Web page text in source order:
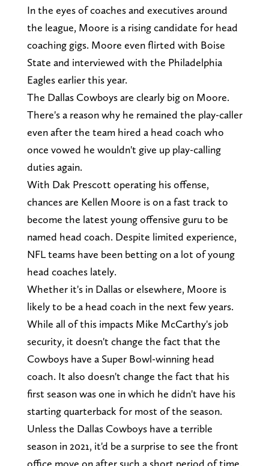
In the eyes of coaches and executives around
the league, Moore is a rising candidate for head
coaching gigs. Moore even flirted with Boise
State and interviewed with the Philadelphia
Eagles earlier this year.
The Dallas Cowboys are clearly big on Moore.
There's a reason why he remained the play-caller
even after the team hired a head coach who
once vowed he wouldn't give up play-calling
duties again.
With Dak Prescott operating his offense,
chances are Kellen Moore is on a fast track to
become the latest young offensive guru to be
named head coach. Despite limited experience,
NFL teams have been betting on a lot of young
head coaches lately.
Whether it's in Dallas or elsewhere, Moore is
likely to be a head coach in the next few years.
While all of this impacts Mike McCarthy's job
security, it doesn't change the fact that the
Cowboys have a Super Bowl-winning head
coach. It also doesn't change the fact that his
first season was one in which he didn't have his
starting quarterback for most of the season.
Unless the Dallas Cowboys have a terrible
season in 2021, it'd be a surprise to see the front